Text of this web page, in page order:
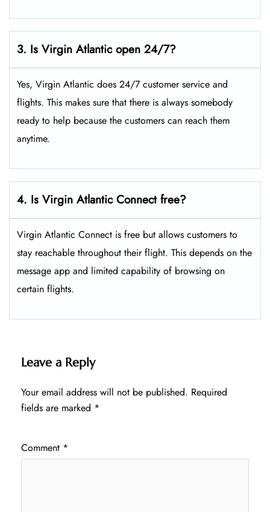
3. Is Virgin Atlantic open 24/7?
Yes, Virgin Atlantic does 24/7 customer service and
flights. This makes sure that there is always somebody
ready to help because the customers can reach them
anytime.
4. Is Virgin Atlantic Connect free?
Virgin Atlantic Connect is free but allows customers to
stay reachable throughout their flight. This depends on the
message app and limited capability of browsing on
certain flights.
Leave a Reply
Your email address will not be published. Required
fields are marked *
Comment *